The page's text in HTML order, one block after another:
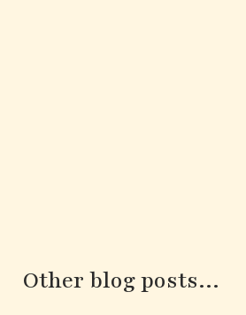
Other blog posts...